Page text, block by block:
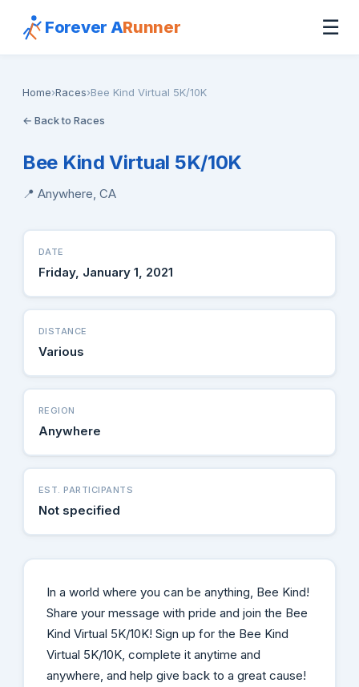
Forever ARunner ☰
Home›Races›Bee Kind Virtual 5K/10K
← Back to Races
Bee Kind Virtual 5K/10K
📍 Anywhere, CA
DATE
Friday, January 1, 2021
DISTANCE
Various
REGION
Anywhere
EST. PARTICIPANTS
Not specified
In a world where you can be anything, Bee Kind!
Share your message with pride and join the Bee
Kind Virtual 5K/10K! Sign up for the Bee Kind
Virtual 5K/10K, complete it anytime and
anywhere, and help give back to a great cause!